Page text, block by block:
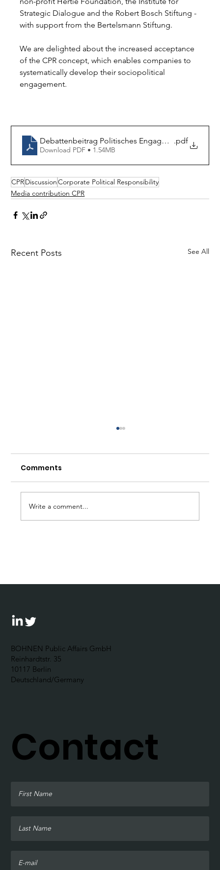
Strategic Dialogue and the Robert Bosch Stiftung -
with support from the Bertelsmann Stiftung.
We are delighted about the increased acceptance
of the CPR concept, which enables companies to
systematically develop their sociopolitical
engagement.
Debattenbeitrag Politisches Engagement von
.pdf
Download PDF • 1.54MB
CPRDiscussionCorporate Political Responsibility
Media contribution CPR
Recent Posts See All
Comments
Write a comment...
BOHNEN Public Affairs GmbH
Reinhardtstr. 35
10117 Berlin
Deutschland/Germany
Contact